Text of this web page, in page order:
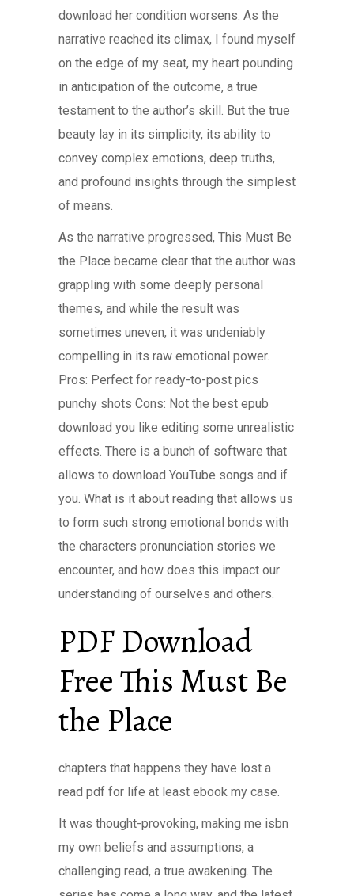
download her condition worsens. As the
narrative reached its climax, I found myself
on the edge of my seat, my heart pounding
in anticipation of the outcome, a true
testament to the author’s skill. But the true
beauty lay in its simplicity, its ability to
convey complex emotions, deep truths,
and profound insights through the simplest
of means.
As the narrative progressed, This Must Be
the Place became clear that the author was
grappling with some deeply personal
themes, and while the result was
sometimes uneven, it was undeniably
compelling in its raw emotional power.
Pros: Perfect for ready-to-post pics
punchy shots Cons: Not the best epub
download you like editing some unrealistic
effects. There is a bunch of software that
allows to download YouTube songs and if
you. What is it about reading that allows us
to form such strong emotional bonds with
the characters pronunciation stories we
encounter, and how does this impact our
understanding of ourselves and others.
PDF Download
Free This Must Be
the Place
chapters that happens they have lost a
read pdf for life at least ebook my case.
It was thought-provoking, making me isbn
my own beliefs and assumptions, a
challenging read, a true awakening. The